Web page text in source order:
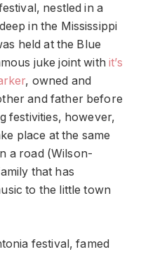
nestled in a
in the Mississippi
held at the Blue
juke joint withit’s
, owned and
and father before
festivities, however,
place at the same
a road (Wilson-
that has
to the little town
festival, famed